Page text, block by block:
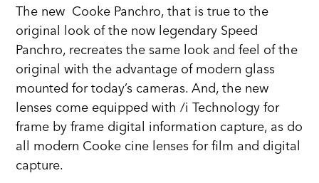
The new Cooke Panchro, that is true to the
original look of the now legendary Speed
Panchro, recreates the same look and feel of the
original with the advantage of modern glass
mounted for today’s cameras. And, the new
lenses come equipped with /i Technology for
frame by frame digital information capture, as do
all modern Cooke cine lenses for film and digital
capture.